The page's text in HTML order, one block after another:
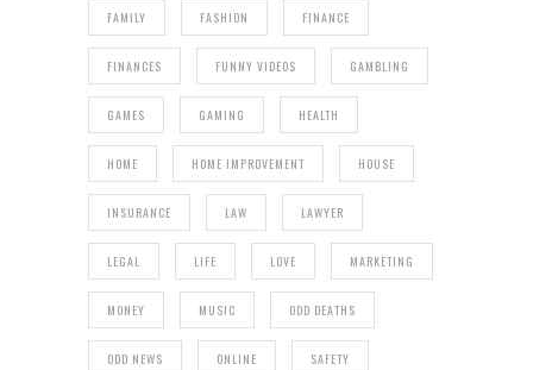
FAMILY FASHION FINANCE
FINANCES FUNNY VIDEOS GAMBLING
GAMES GAMING HEALTH
HOME HOME IMPROVEMENT HOUSE
INSURANCE LAW LAWYER
LEGAL LIFE LOVE MARKETING
MONEY MUSIC ODD DEATHS
ODD NEWS ONLINE SAFETY